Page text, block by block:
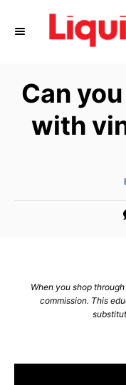
Can
with
When you shop
commission. This